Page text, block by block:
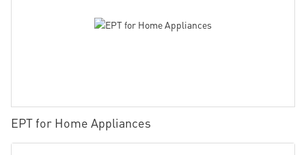
EPT for Home Appliances